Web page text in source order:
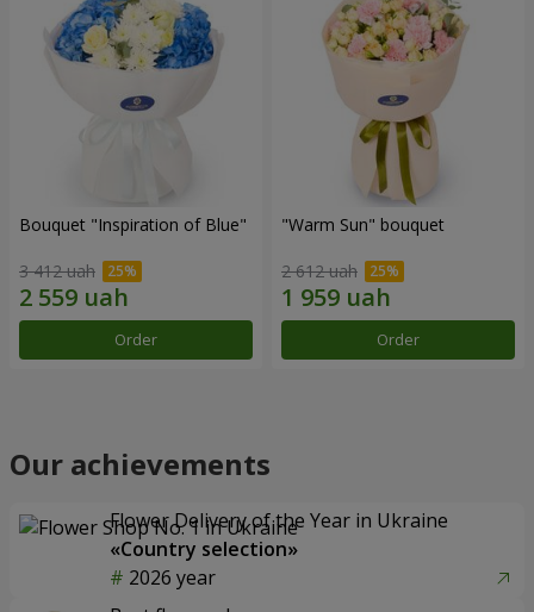
Bouquet "Inspiration of Blue"
3 412 uah
Order
"Warm Sun" bouquet
2 612 uah
Order
Our achievements
Flower Delivery of the Year in Ukraine
«Country selection»
2026 year